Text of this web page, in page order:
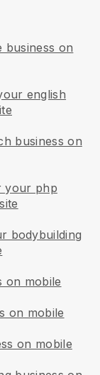
business on
english
business on
your php
bodybuilding
on mobile
on mobile
on mobile